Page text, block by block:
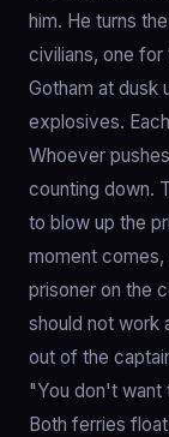
him. He turns
civilians, one
Gotham at dusk
explosives.
Whoever
counting down.
to blow up the
moment
prisoner on the
should not work
out of the
"You don't want
Both ferries